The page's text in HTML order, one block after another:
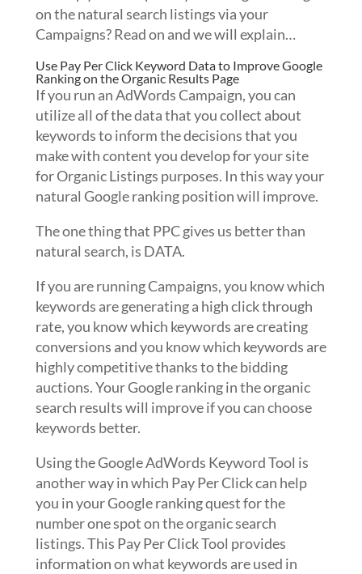
on the natural search listings via your
Campaigns? Read on and we will explain…
Use Pay Per Click Keyword Data to Improve Google
Ranking on the Organic Results Page
If you run an AdWords Campaign, you can
utilize all of the data that you collect about
keywords to inform the decisions that you
make with content you develop for your site
for Organic Listings purposes. In this way your
natural Google ranking position will improve.
The one thing that PPC gives us better than
natural search, is DATA.
If you are running Campaigns, you know which
keywords are generating a high click through
rate, you know which keywords are creating
conversions and you know which keywords are
highly competitive thanks to the bidding
auctions. Your Google ranking in the organic
search results will improve if you can choose
keywords better.
Using the Google AdWords Keyword Tool is
another way in which Pay Per Click can help
you in your Google ranking quest for the
number one spot on the organic search
listings. This Pay Per Click Tool provides
information on what keywords are used in